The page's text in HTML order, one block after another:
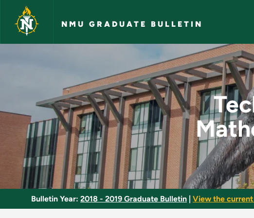
Skip to main content
NMU GRADUATE BULLETIN
Technology-Assisted
Bulletin Year: 2018 - 2019 Graduate Bulletin View the